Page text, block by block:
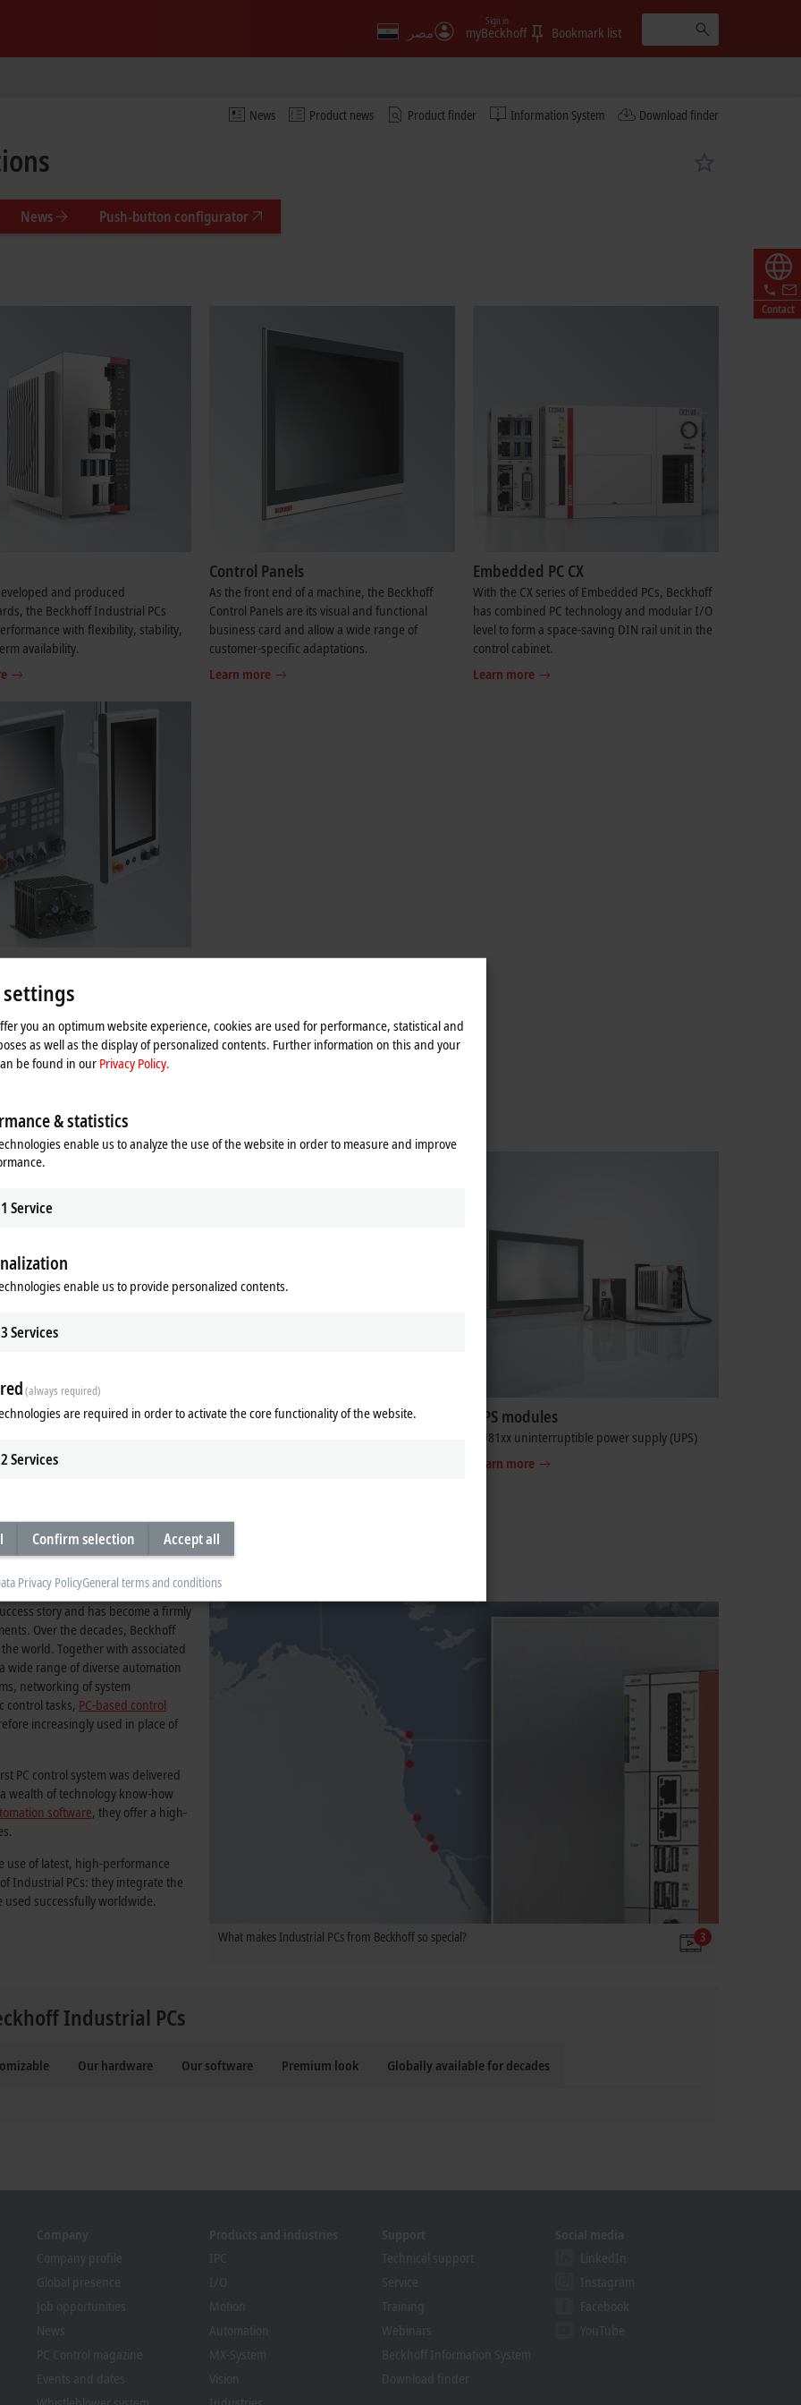
مصر myBeckhoff
Sign in
Bookmark list
News Product news Product finder Information System Download finder
Contact
News Push-button configurator
and produced
the Beckhoff Industrial PCs
with flexibility, stability,
availability.
Control Panels
As the front end of a machine, the Beckhoff
Control Panels are its visual and functional
business card and allow a wide range of
customer-specific adaptations.
Learn more
Embedded PC CX
With the CX series of Embedded PCs, Beckhoff
has combined PC technology and modular I/O
level to form a space-saving DIN rail unit in the
control cabinet.
Learn more
been offering a wide range of
panels and PCs for decades. The
also available as customer-specific
Core Boost
in turbo mode - TwinCAT Core
Industrial SSDs/flash memory
Learn more
UPS modules
CU81xx uninterruptible power supply (UPS)
Learn more
What makes Industrial PCs from Beckhoff so special? 3
story and has become a firmly
Over the decades, Beckhoff
world. Together with associated
wide range of diverse automation
networking of system
control tasks, PC-based control
increasingly used in place of
PC control system was delivered
wealth of technology know-how
software, they offer a high-
use of latest, high-performance
Industrial PCs: they integrate the
successfully worldwide.
Industrial PCs
Our hardware Our software Premium look Globally available for decades
you an optimum website experience, cookies are used for performance, statistical and
as well as the display of personalized contents. Further information on this and your
be found in ourPrivacy Policy.
& statistics
enable us to analyze the use of the website in order to measure and improve
1 Service
enable us to provide personalized contents.
3Services
(always required)
are required in order to activate the core functionality of the website.
2Services
Confirm selection Accept all
Privacy PolicyGeneral terms and conditions